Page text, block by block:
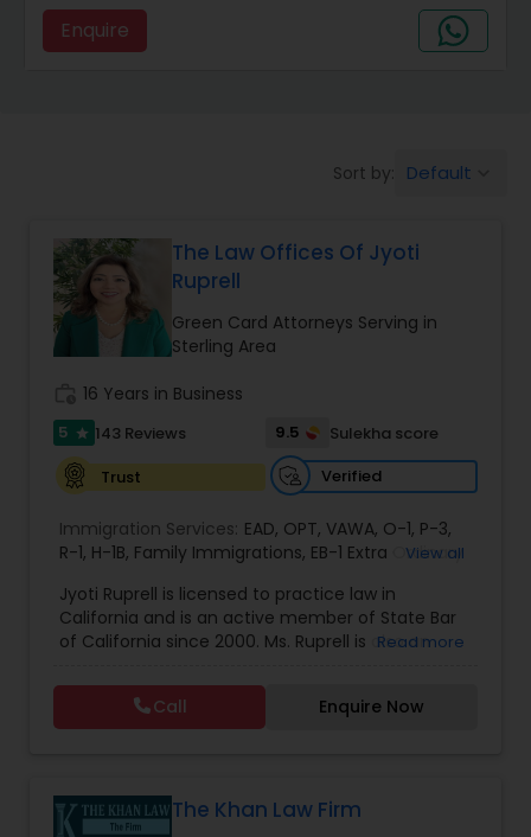
Animal Bite / Attack Lawyers
Brain and Spinal Cord Injury Lawyers
Burn Injury Lawyers
Student Visa Lawyers
Criminal Immigration Attorney
Pro Bono Immigration Lawyers
Asylum Lawyers
Enquire
Sort by: Default
The Law Offices Of Jyoti
Ruprell
Green Card Attorneys Serving in
Sterling Area
16 Years in Business
5 star 143 Reviews 9.5
Sulekha score
Trust
Verified
Immigration Services: EAD, OPT, VAWA, O-1, P-3,
R-1, H-1B, Family Immigrations, EB-1 Extra Ordinary
140/I-485,L-1 Visas,Green Card Lawyer ,Green
Card Renewals ,Asylum
View all
Jyoti Ruprell is licensed to practice law in
California and is an active member of State Bar
of California since 2000. Ms. Ruprell is also an
Lawyers Association. Prior to opening the Law
Offices of Jyoti Ruprell, in 2005, Ms. Ruprell has
worked as an attorney with reputed law firms in
has grown the Law Offices of Jyoti Ruprell, PC to
specialize in immigration, family law, asylum,
Read more
Call Enquire Now
The Khan Law Firm